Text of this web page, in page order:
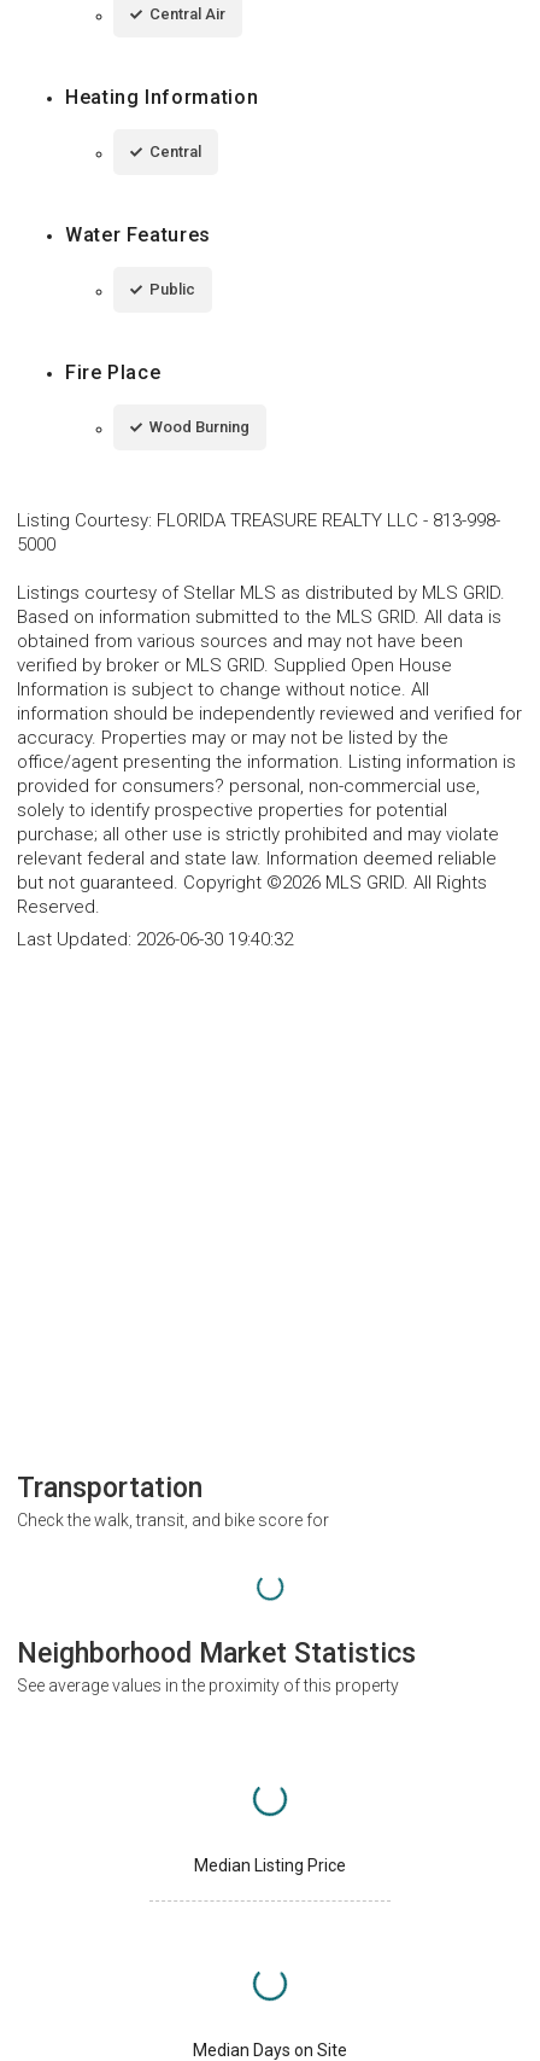
Central Air
Heating Information
Central
Water Features
Public
Fire Place
Wood Burning
Listing Courtesy: FLORIDA TREASURE REALTY LLC - 813-998-
5000
Listings courtesy of Stellar MLS as distributed by MLS GRID.
Based on information submitted to the MLS GRID. All data is
obtained from various sources and may not have been
verified by broker or MLS GRID. Supplied Open House
Information is subject to change without notice. All
information should be independently reviewed and verified for
accuracy. Properties may or may not be listed by the
office/agent presenting the information. Listing information is
provided for consumers? personal, non-commercial use,
solely to identify prospective properties for potential
purchase; all other use is strictly prohibited and may violate
relevant federal and state law. Information deemed reliable
but not guaranteed. Copyright ©2026 MLS GRID. All Rights
Reserved.
Last Updated: 2026-06-30 19:40:32
Transportation
Check the walk, transit, and bike score for
Neighborhood Market Statistics
See average values in the proximity of this property
Median Listing Price
Median Days on Site